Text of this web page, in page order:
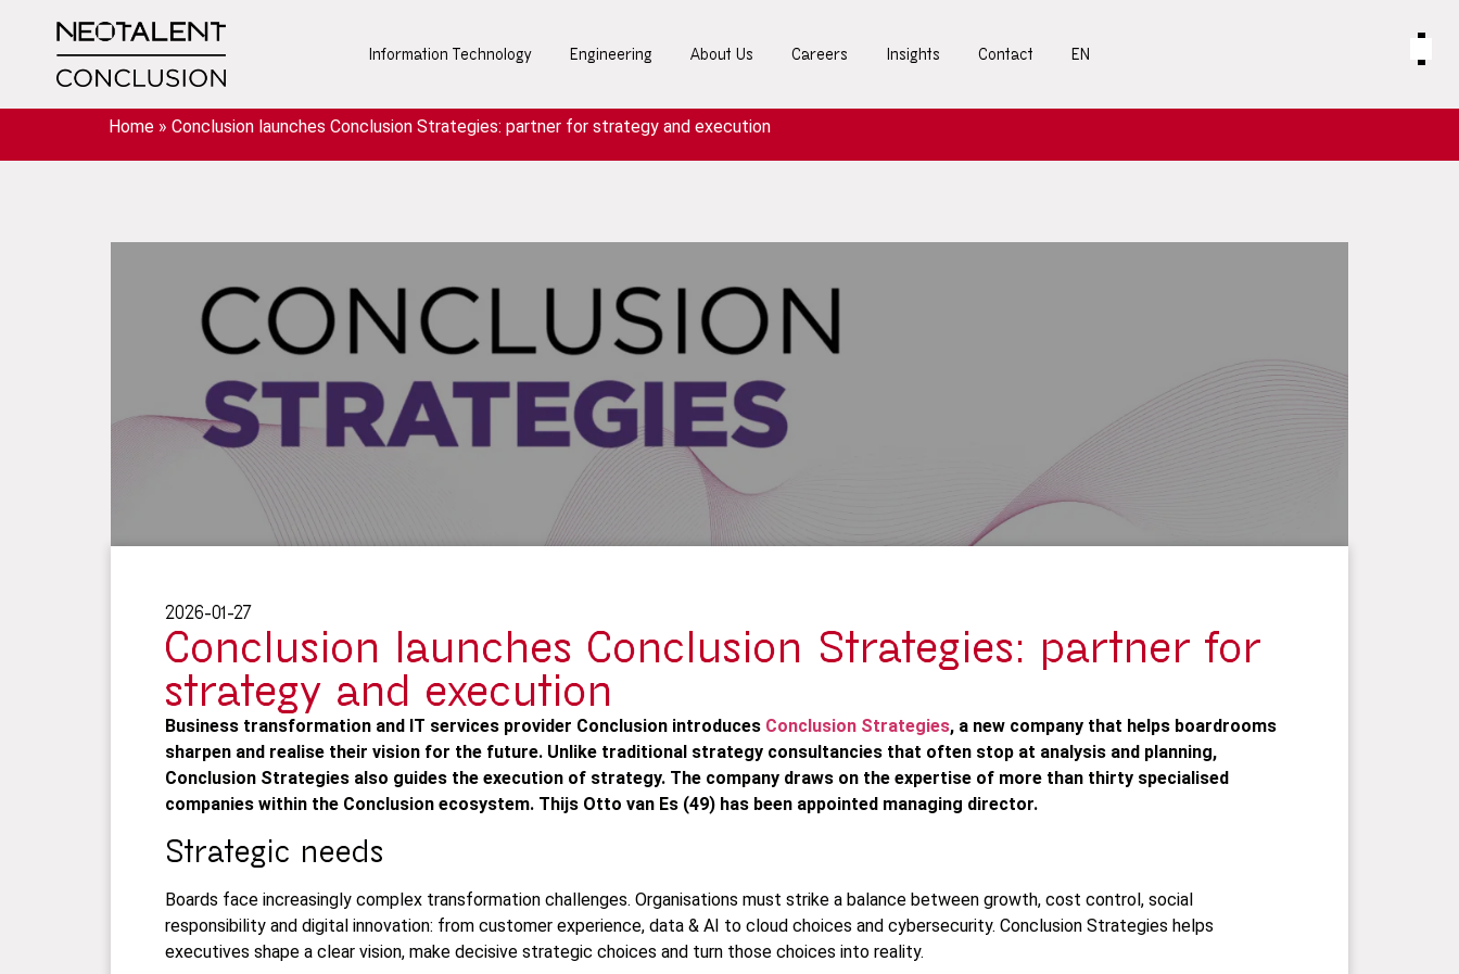
Information Technology Engineering About Us Careers Insights Contact EN
Home » Conclusion launches Conclusion Strategies: partner for strategy and execution
2026-01-27
Conclusion launches Conclusion Strategies: partner for
strategy and execution
Business transformation and IT services provider Conclusion introduces Conclusion Strategies, a new company that helps boardrooms
sharpen and realise their vision for the future. Unlike traditional strategy consultancies that often stop at analysis and planning,
Conclusion Strategies also guides the execution of strategy. The company draws on the expertise of more than thirty specialised
companies within the Conclusion ecosystem. Thijs Otto van Es (49) has been appointed managing director.
Strategic needs
Boards face increasingly complex transformation challenges. Organisations must strike a balance between growth, cost control, social
responsibility and digital innovation: from customer experience, data & AI to cloud choices and cybersecurity. Conclusion Strategies helps
executives shape a clear vision, make decisive strategic choices and turn those choices into reality.